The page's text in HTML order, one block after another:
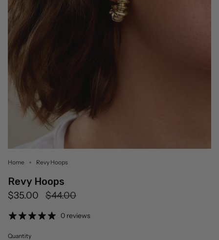
Home Revy Hoops
Revy Hoops
$35.00
Regular
$44.00
0 reviews
Quantity